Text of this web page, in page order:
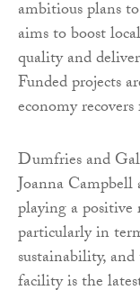
ambitious plans
aims to boost
quality and
Funded projects
economy
Dumfries and
Joanna
playing a
particularly in
sustainability,
facility is the